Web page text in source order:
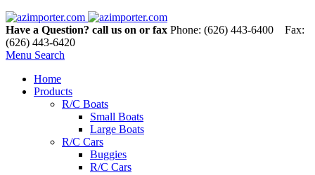
Have a Question? call us on or fax Phone: (626) 443-6400 Fax:
(626) 443-6420
Menu Search
Home
Products
R/C Boats
Small Boats
Large Boats
R/C Cars
Buggies
R/C Cars